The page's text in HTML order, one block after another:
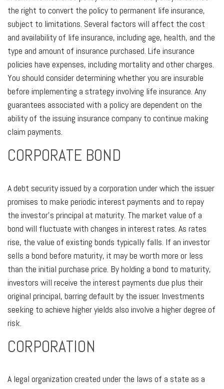
the right to convert the policy to permanent life insurance,
subject to limitations. Several factors will affect the cost
and availability of life insurance, including age, health, and the
type and amount of insurance purchased. Life insurance
policies have expenses, including mortality and other charges.
You should consider determining whether you are insurable
before implementing a strategy involving life insurance. Any
guarantees associated with a policy are dependent on the
ability of the issuing insurance company to continue making
claim payments.
CORPORATE BOND
A debt security issued by a corporation under which the issuer
promises to make periodic interest payments and to repay
the investor’s principal at maturity. The market value of a
bond will fluctuate with changes in interest rates. As rates
rise, the value of existing bonds typically falls. If an investor
sells a bond before maturity, it may be worth more or less
than the initial purchase price. By holding a bond to maturity,
investors will receive the interest payments due plus their
original principal, barring default by the issuer. Investments
seeking to achieve higher yields also involve a higher degree of
risk.
CORPORATION
A legal organization created under the laws of a state as a